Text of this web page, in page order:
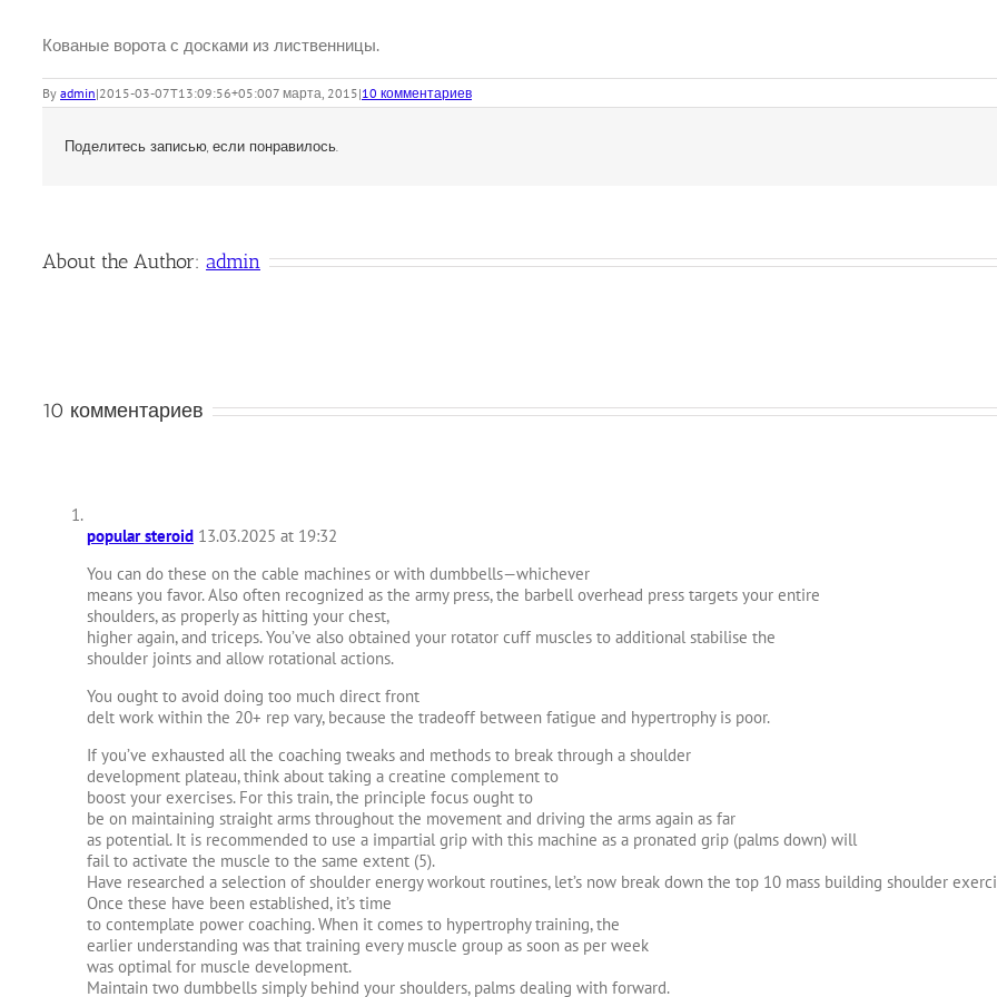
Кованые ворота с досками из лиственницы.
By admin|2015-03-07T13:09:56+05:007 марта, 2015|10 комментариев
Поделитесь записью, если понравилось.
About the Author: admin
10 комментариев
popular steroid 13.03.2025 at 19:32
You can do these on the cable machines or with dumbbells—whichever
means you favor. Also often recognized as the army press, the barbell overhead press targets your entire
shoulders, as properly as hitting your chest,
higher again, and triceps. You’ve also obtained your rotator cuff muscles to additional stabilise the
shoulder joints and allow rotational actions.
You ought to avoid doing too much direct front
delt work within the 20+ rep vary, because the tradeoff between fatigue and hypertrophy is poor.
If you’ve exhausted all the coaching tweaks and methods to break through a shoulder
development plateau, think about taking a creatine complement to
boost your exercises. For this train, the principle focus ought to
be on maintaining straight arms throughout the movement and driving the arms again as far
as potential. It is recommended to use a impartial grip with this machine as a pronated grip (palms down) will
fail to activate the muscle to the same extent (5).
Have researched a selection of shoulder energy workout routines, let’s now break down the top 10 mass building shoulder
Once these have been established, it’s time
to contemplate power coaching. When it comes to hypertrophy training, the
earlier understanding was that training every muscle group as soon as per week
was optimal for muscle development.
Maintain two dumbbells simply behind your shoulders, palms dealing with forward.